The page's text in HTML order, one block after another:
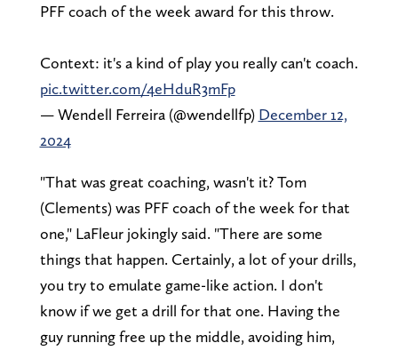
PFF coach of the week award for this throw.
Context: it's a kind of play you really can't coach.
pic.twitter.com/4eHduR3mFp
— Wendell Ferreira (@wendellfp) December 12,
2024
"That was great coaching, wasn't it? Tom
(Clements) was PFF coach of the week for that
one," LaFleur jokingly said. "There are some
things that happen. Certainly, a lot of your drills,
you try to emulate game-like action. I don't
know if we get a drill for that one. Having the
guy running free up the middle, avoiding him,